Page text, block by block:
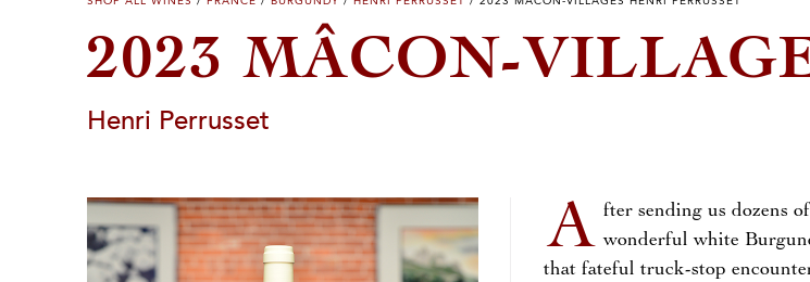
2023 MÂCON-
Henri Perrusset
A fter sending us dozens
wonderful white
that fateful truck-stop